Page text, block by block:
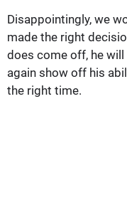
Disappointingly, we
made the right
does come off, he will
again show off his
the right time.